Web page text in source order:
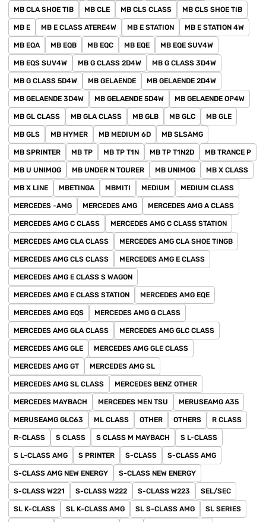
MB CLA SHOE TIB MB CLE MB CLS CLASS MB CLS SHOE TIB
MB E MB E CLASS ATERE4W MB E STATION MB E STATION 4W
MB EQA MB EQB MB EQC MB EQE MB EQE SUV4W
MB EQS SUV4W MB G CLASS 2D4W MB G CLASS 3D4W
MB G CLASS 5D4W MB GELAENDE MB GELAENDE 2D4W
MB GELAENDE 3D4W MB GELAENDE 5D4W MB GELAENDE OP4W
MB GL CLASS MB GLA CLASS MB GLB MB GLC MB GLE
MB GLS MB HYMER MB MEDIUM 6D MB SLSAMG
MB SPRINTER MB TP MB TP T1N MB TP T1N2D MB TRANCE P
MB U UNIMOG MB UNDER N TOURER MB UNIMOG MB X CLASS
MB X LINE MBETINGA MBMITI MEDIUM MEDIUM CLASS
MERCEDES -AMG MERCEDES AMG MERCEDES AMG A CLASS
MERCEDES AMG C CLASS MERCEDES AMG C CLASS STATION
MERCEDES AMG CLA CLASS MERCEDES AMG CLA SHOE TINGB
MERCEDES AMG CLS CLASS MERCEDES AMG E CLASS
MERCEDES AMG E CLASS S WAGON
MERCEDES AMG E CLASS STATION MERCEDES AMG EQE
MERCEDES AMG EQS MERCEDES AMG G CLASS
MERCEDES AMG GLA CLASS MERCEDES AMG GLC CLASS
MERCEDES AMG GLE MERCEDES AMG GLE CLASS
MERCEDES AMG GT MERCEDES AMG SL
MERCEDES AMG SL CLASS MERCEDES BENZ OTHER
MERCEDES MAYBACH MERCEDES MEN TSU MERUSEAMG A35
MERUSEAMG GLC63 ML CLASS OTHER OTHERS R CLASS
R-CLASS S CLASS S CLASS M MAYBACH S L-CLASS
S L-CLASS AMG S PRINTER S-CLASS S-CLASS AMG
S-CLASS AMG NEW ENERGY S-CLASS NEW ENERGY
S-CLASS W221 S-CLASS W222 S-CLASS W223 SEL/SEC
SL K-CLASS SL K-CLASS AMG SL S-CLASS AMG SL SERIES